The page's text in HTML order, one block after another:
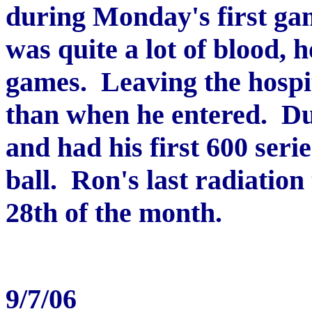
during Monday's first
was quite a lot of blood,
games. Leaving the
than when he entered.
and had his first 600
ball. Ron's last radiation
28th of the month.
9/7/06